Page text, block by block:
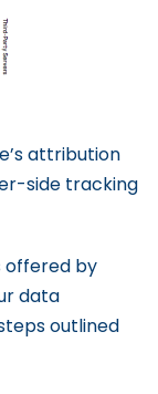
attribution
side tracking
offered by
data
outlined